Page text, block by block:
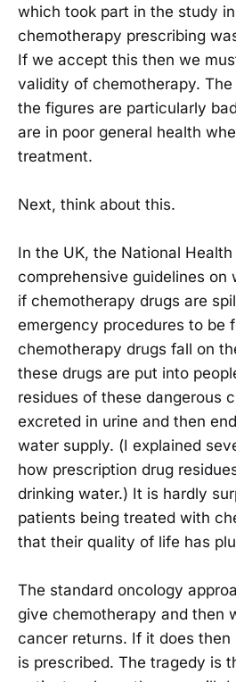
which took part in the study
chemotherapy prescribing
If we accept this then we
validity of chemotherapy.
the figures are particularly
are in poor general health
treatment.
Next, think about this.
In the UK, the National
comprehensive guidelines on
if chemotherapy drugs are
emergency procedures to be
chemotherapy drugs fall on
these drugs are put into
residues of these dangerous
excreted in urine and then
water supply. (I explained
how prescription drug
drinking water.) It is hardly
patients being treated with
that their quality of life has
The standard oncology
give chemotherapy and then
cancer returns. If it does then
is prescribed. The tragedy is